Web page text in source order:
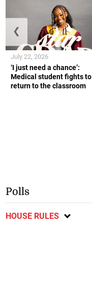
‘I just need a chance’:
Medical student fights to
return to the classroom
July 22, 2026
❮
Polls
HOUSE RULES